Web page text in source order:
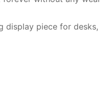
display piece for desks,